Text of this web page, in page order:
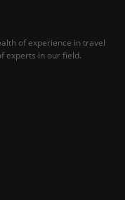
of experience in travel
experts in our field.